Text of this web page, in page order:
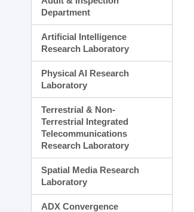
Department
Artificial Intelligence
Research Laboratory
Physical AI Research
Laboratory
Terrestrial & Non-
Terrestrial Integrated
Telecommunications
Research Laboratory
Spatial Media Research
Laboratory
ADX Convergence